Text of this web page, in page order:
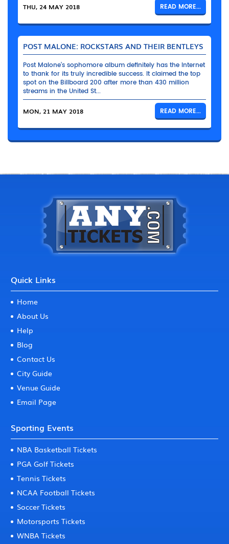
THU, 24 MAY 2018 READ MORE...
POST MALONE: ROCKSTARS AND THEIR BENTLEYS
Post Malone’s sophomore album definitely has the Internet
to thank for its truly incredible success. It claimed the top
spot on the Billboard 200 after more than 430 million
streams in the United St...
MON, 21 MAY 2018 READ MORE...
Quick Links
Home
About Us
Help
Blog
Contact Us
City Guide
Venue Guide
Email Page
Sporting Events
NBA Basketball Tickets
PGA Golf Tickets
Tennis Tickets
NCAA Football Tickets
Soccer Tickets
Motorsports Tickets
WNBA Tickets